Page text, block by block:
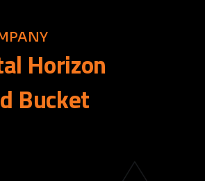
Horizon
Bucket